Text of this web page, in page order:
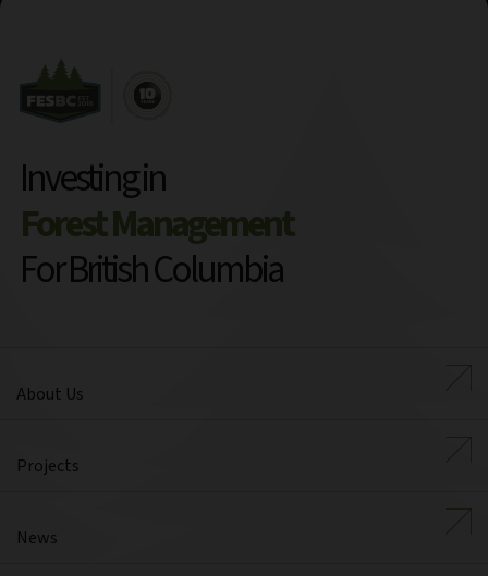
Investing in
Forest Management
For British Columbia
About Us
Projects
News